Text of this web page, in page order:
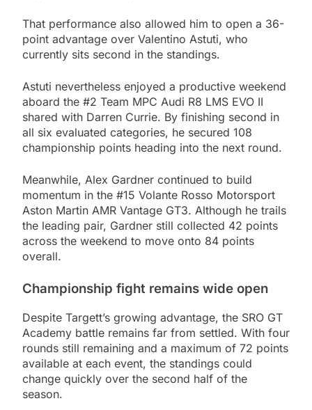
That performance also allowed him to open a 36-
point advantage over Valentino Astuti, who
currently sits second in the standings.
Astuti nevertheless enjoyed a productive weekend
aboard the #2 Team MPC Audi R8 LMS EVO II
shared with Darren Currie. By finishing second in
all six evaluated categories, he secured 108
championship points heading into the next round.
Meanwhile, Alex Gardner continued to build
momentum in the #15 Volante Rosso Motorsport
Aston Martin AMR Vantage GT3. Although he trails
the leading pair, Gardner still collected 42 points
across the weekend to move onto 84 points
overall.
Championship fight remains wide open
Despite Targett’s growing advantage, the SRO GT
Academy battle remains far from settled. With four
rounds still remaining and a maximum of 72 points
available at each event, the standings could
change quickly over the second half of the
season.